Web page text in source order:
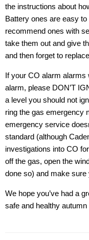
the instructions about
Battery ones are easy
recommend ones with
take them out and give
and then forget to
If your CO alarm alarms
alarm, please DON’T
a level you should not
ring the gas emergency
emergency service
standard (although
investigations into CO
off the gas, open the
done so) and make sure
We hope you’ve had a
safe and healthy autumn